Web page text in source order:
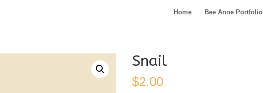
Home Bee Anne Portfolio
Snail
$2.00